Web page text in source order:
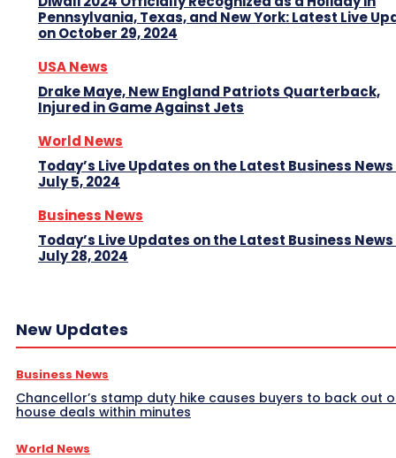
Pennsylvania, Texas, and New York: Latest Live
on October 29, 2024
USA News
Drake Maye, New England Patriots Quarterback,
Injured in Game Against Jets
World News
Today’s Live Updates on the Latest Business News
July 5, 2024
Business News
Today’s Live Updates on the Latest Business News
July 28, 2024
New Updates
Business News
Chancellor’s stamp duty hike causes buyers to back out
house deals within minutes
World News